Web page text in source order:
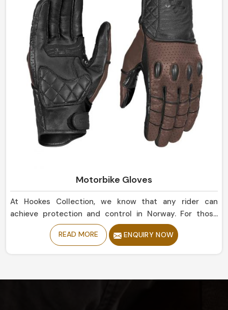
Motorbike Gloves
At Hookes Collection, we know that any rider can
achieve protection and control in Norway. For those
seeking Motorbike Gloves Manufacturers in Norway,
despite being based in Sialkot, our collection offers
READ MORE ENQUIRY NOW